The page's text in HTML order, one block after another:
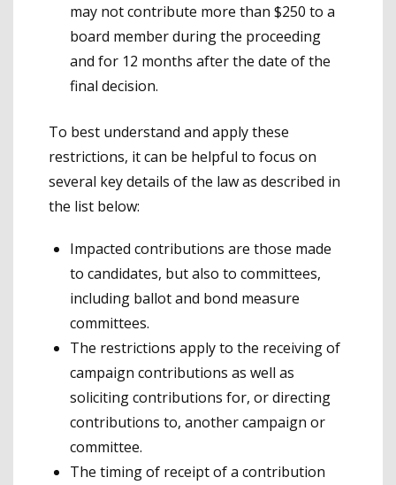
may not contribute more than $250 to a
board member during the proceeding
and for 12 months after the date of the
final decision.
To best understand and apply these
restrictions, it can be helpful to focus on
several key details of the law as described in
the list below:
Impacted contributions are those made
to candidates, but also to committees,
including ballot and bond measure
committees.
The restrictions apply to the receiving of
campaign contributions as well as
soliciting contributions for, or directing
contributions to, another campaign or
committee.
The timing of receipt of a contribution